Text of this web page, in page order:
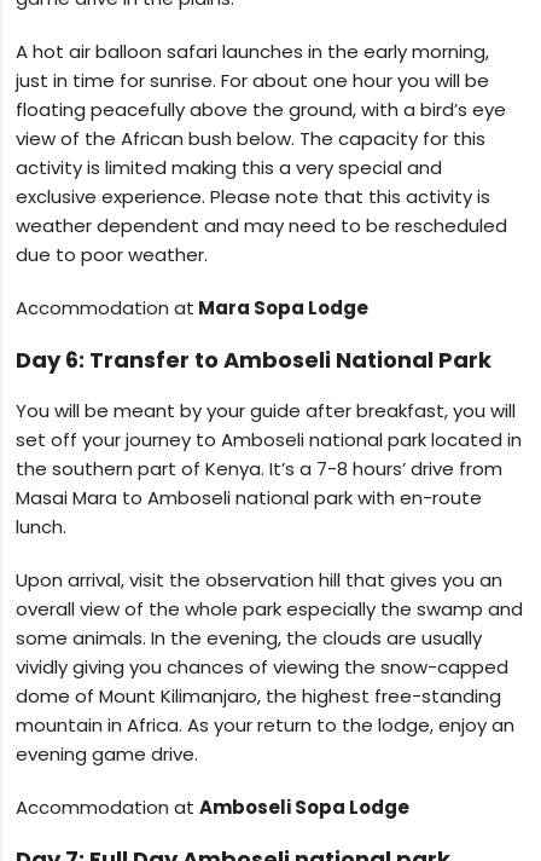
A hot air balloon safari launches in the early morning,
just in time for sunrise. For about one hour you will be
floating peacefully above the ground, with a bird’s eye
view of the African bush below. The capacity for this
activity is limited making this a very special and
exclusive experience. Please note that this activity is
weather dependent and may need to be rescheduled
due to poor weather.
Accommodation at Mara Sopa Lodge
Day 6: Transfer to Amboseli National Park
You will be meant by your guide after breakfast, you will
set off your journey to Amboseli national park located in
the southern part of Kenya. It’s a 7-8 hours’ drive from
Masai Mara to Amboseli national park with en-route
lunch.
Upon arrival, visit the observation hill that gives you an
overall view of the whole park especially the swamp and
some animals. In the evening, the clouds are usually
vividly giving you chances of viewing the snow-capped
dome of Mount Kilimanjaro, the highest free-standing
mountain in Africa. As your return to the lodge, enjoy an
evening game drive.
Accommodation atAmboseli Sopa Lodge